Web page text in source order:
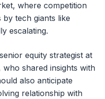
where competition
tech giants like
escalating.
equity strategist at
who shared insights with
also anticipate
relationship with